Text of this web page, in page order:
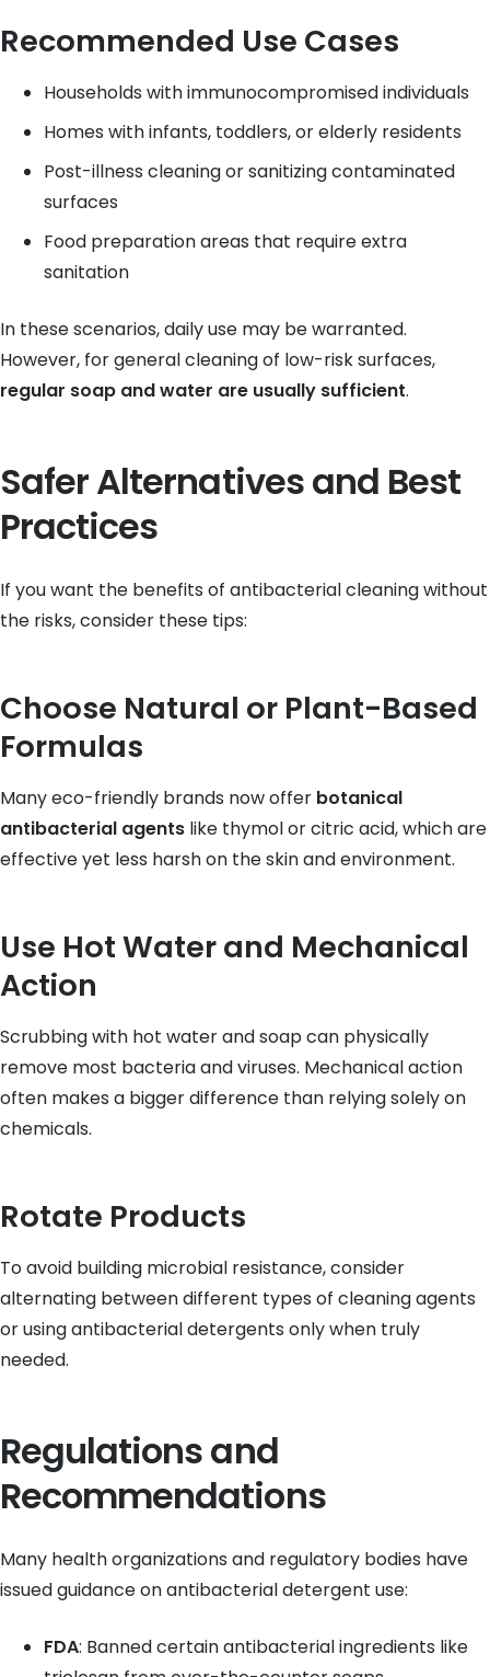
Recommended Use Cases
Households with immunocompromised individuals
Homes with infants, toddlers, or elderly residents
Post-illness cleaning or sanitizing contaminated
surfaces
Food preparation areas that require extra
sanitation
In these scenarios, daily use may be warranted.
However, for general cleaning of low-risk surfaces,
regular soap and water are usually sufficient.
Safer Alternatives and Best
Practices
If you want the benefits of antibacterial cleaning without
the risks, consider these tips:
Choose Natural or Plant-Based
Formulas
Many eco-friendly brands now offer botanical
antibacterial agents like thymol or citric acid, which are
effective yet less harsh on the skin and environment.
Use Hot Water and Mechanical
Action
Scrubbing with hot water and soap can physically
remove most bacteria and viruses. Mechanical action
often makes a bigger difference than relying solely on
chemicals.
Rotate Products
To avoid building microbial resistance, consider
alternating between different types of cleaning agents
or using antibacterial detergents only when truly
needed.
Regulations and
Recommendations
Many health organizations and regulatory bodies have
issued guidance on antibacterial detergent use:
FDA: Banned certain antibacterial ingredients like